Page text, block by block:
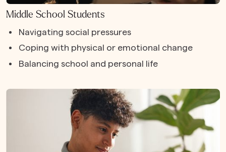
Middle School Students
Navigating social pressures
Coping with physical or emotional change
Balancing school and personal life